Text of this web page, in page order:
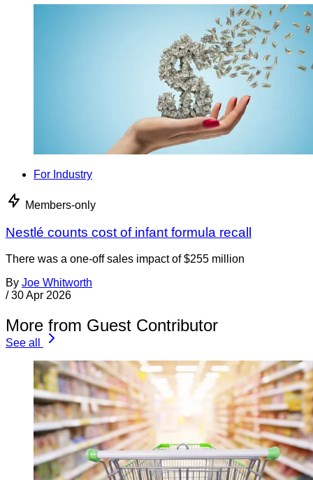
For Industry
Members-only
Nestlé counts cost of infant formula recall
There was a one-off sales impact of $255 million
By Joe Whitworth
/ 30 Apr 2026
More from Guest Contributor
See all